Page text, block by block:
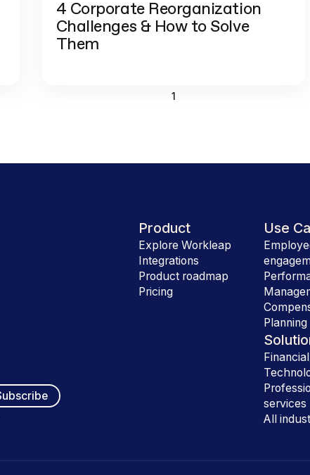
4 Corporate Reorganization
Challenges & How to Solve
Them
1
Product
Explore Workleap
Integrations
Product roadmap
Pricing
Use
Planning
services
All